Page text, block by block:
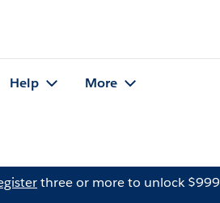
Help More
three or more to unlock $999